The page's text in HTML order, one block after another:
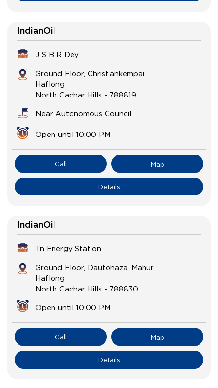
IndianOil
J S B R Dey
Ground Floor, Christiankempai
Haflong
North Cachar Hills - 788819
Near Autonomous Council
Open until 10:00 PM
Call Map
Details
IndianOil
Tn Energy Station
Ground Floor, Dautohaza, Mahur
Haflong
North Cachar Hills - 788830
Open until 10:00 PM
Call Map
Details